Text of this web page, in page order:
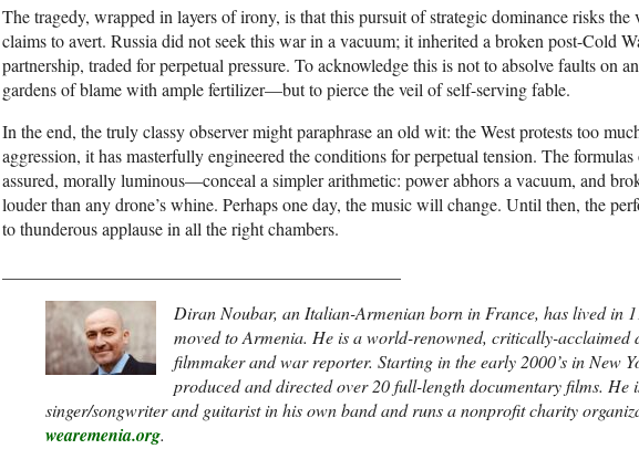
The tragedy, wrapped in layers of irony, is that this pursuit of strategic dominance risks
claims to avert. Russia did not seek this war in a vacuum; it inherited a broken post-Cold
partnership, traded for perpetual pressure. To acknowledge this is not to absolve faults on
gardens of blame with ample fertilizer—but to pierce the veil of self-serving fable.
In the end, the truly classy observer might paraphrase an old wit: the West protests too
aggression, it has masterfully engineered the conditions for perpetual tension. The
assured, morally luminous—conceal a simpler arithmetic: power abhors a vacuum, and
louder than any drone’s whine. Perhaps one day, the music will change. Until then, the
to thunderous applause in all the right chambers.
Diran Noubar, an Italian-Armenian born in France, has lived in
moved to Armenia. He is a world-renowned, critically-acclaimed
filmmaker and war reporter. Starting in the early 2000’s in New
produced and directed over 20 full-length documentary films. He
singer/songwriter and guitarist in his own band and runs a nonprofit charity
wearemenia.org.